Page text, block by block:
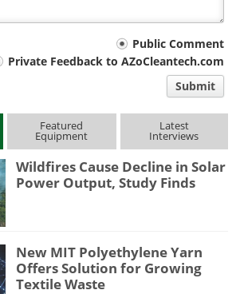
Public Comment
Private Feedback to AZoCleantech.com
Submit
Featured
Equipment
Latest
Interviews
Wildfires Cause Decline in Solar
Power Output, Study Finds
New MIT Polyethylene Yarn
Offers Solution for Growing
Textile Waste